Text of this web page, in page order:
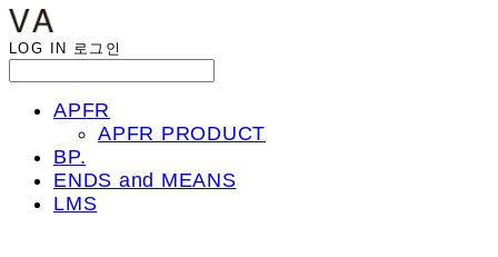
LOG IN 로그인
APFR
APFR PRODUCT
BP.
ENDS and MEANS
LMS